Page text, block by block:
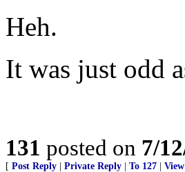
Heh.
It was just odd
131 posted on 7/
[ Post Reply Private Reply To 127